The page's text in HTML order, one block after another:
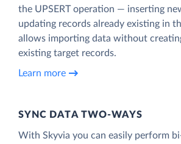
the UPSERT operation — inserting
updating records already existing in
allows importing data without
existing target records.
Learn more
SYNC DATA TWO-WAYS
With Skyvia you can easily perform